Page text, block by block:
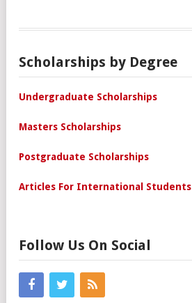
Scholarships by Degree
Undergraduate Scholarships
Masters Scholarships
Postgraduate Scholarships
Articles For International Students
Follow Us On Social